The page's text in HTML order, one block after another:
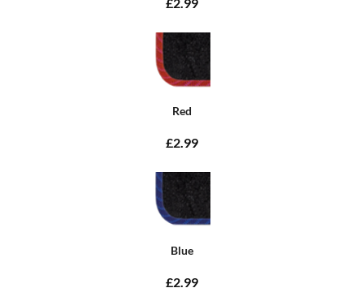
Red
£2.99
Blue
£2.99